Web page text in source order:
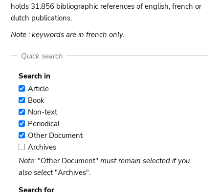
holds 31.856 bibliographic references of english, french or
dutch publications.
Note : keywords are in french only.
Quick search
Search in
Article
Article
BookBook
Non-
text
Non-text
Periodical
Periodical
Other
Document
Other Document
Archives
Archives
Note: "Other Document"must remain selected if you
also select"Archives".
Search for